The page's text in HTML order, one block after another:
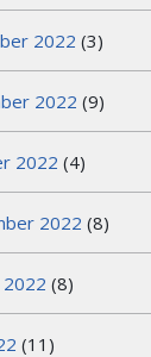
2022 (3)
2022 (9)
2022 (4)
2022 (8)
(8)
(11)